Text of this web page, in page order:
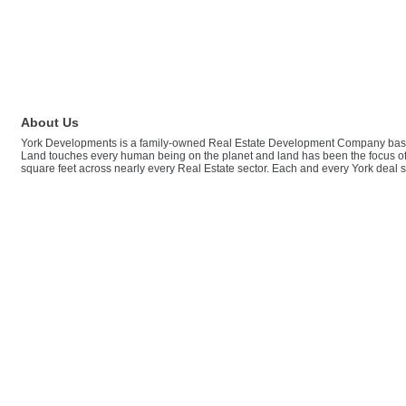
About Us
York Developments is a family-owned Real Estate Development Company
Land touches every human being on the planet and land has been the focus
square feet across nearly every Real Estate sector. Each and every York